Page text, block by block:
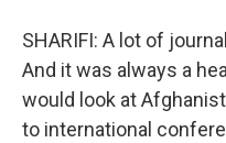
SHARIFI: A lot of
And it was always a
would look at
to international